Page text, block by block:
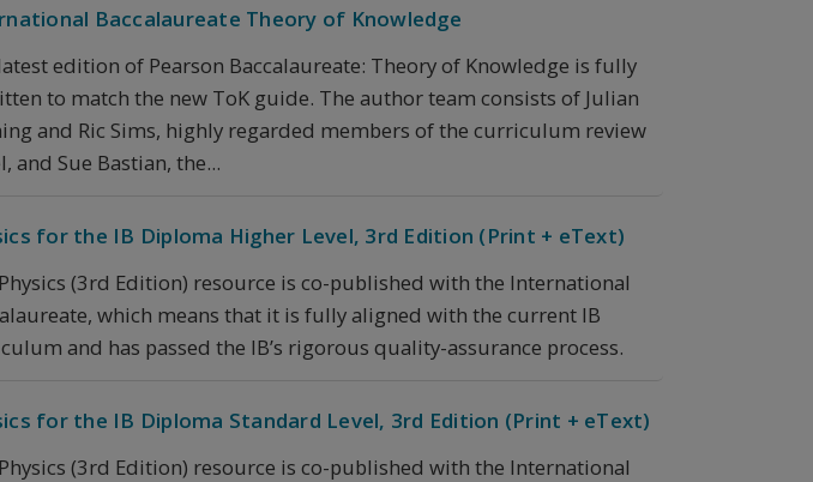
Baccalaureate Theory of Knowledge
edition of Pearson Baccalaureate: Theory of Knowledge is fully
to match the new ToK guide. The author team consists of Julian
and Ric Sims, highly regarded members of the curriculum review
and Sue Bastian, the...
for the IB Diploma Higher Level, 3rd Edition (Print + eText)
(3rd Edition) resource is co-published with the International
which means that it is fully aligned with the current IB
and has passed the IB’s rigorous quality-assurance process.
for the IB Diploma Standard Level, 3rd Edition (Print + eText)
(3rd Edition) resource is co-published with the International